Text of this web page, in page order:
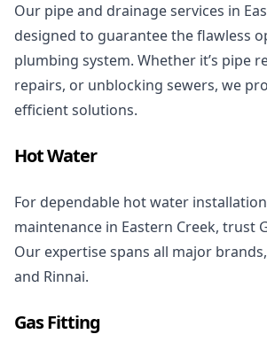
Our pipe and drainage services in
designed to guarantee the flawless
plumbing system. Whether it’s pipe
repairs, or unblocking sewers, we
efficient solutions.
Hot Water
For dependable hot water installation
maintenance in Eastern Creek, trust
Our expertise spans all major
and Rinnai.
Gas Fitting